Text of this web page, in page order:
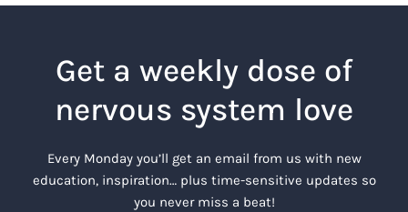
Get a weekly dose of
nervous system love
Every Monday you’ll get an email from us with new
education, inspiration… plus time-sensitive updates so
you never miss a beat!